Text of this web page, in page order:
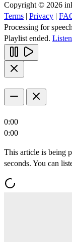
Copyright © 2026
Terms | Privacy |
Processing for
Playlist ended.
0:00
0:00
This article is being
seconds. You can